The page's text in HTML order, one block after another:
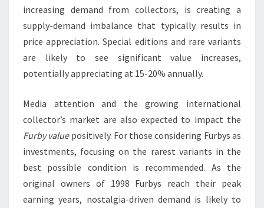
increasing demand from collectors, is creating a
supply-demand imbalance that typically results in
price appreciation. Special editions and rare variants
are likely to see significant value increases,
potentially appreciating at 15-20% annually.
Media attention and the growing international
collector’s market are also expected to impact the
Furby valuepositively. For those considering Furbys as
investments, focusing on the rarest variants in the
best possible condition is recommended. As the
original owners of 1998 Furbys reach their peak
earning years, nostalgia-driven demand is likely to